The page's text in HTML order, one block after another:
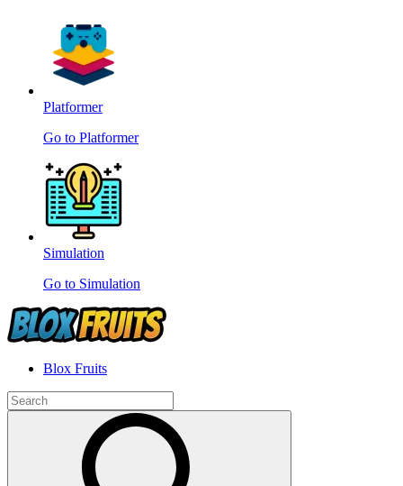
Platformer
Go to Platformer
Simulation
Go to Simulation
Blox Fruits